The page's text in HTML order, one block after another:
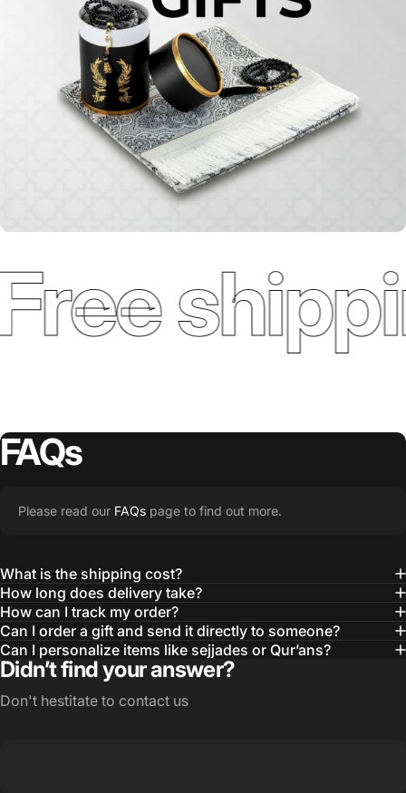
FAQs
Please read our FAQs page to find out more.
What is the shipping cost?
How long does delivery take?
How can I track my order?
Can I order a gift and send it directly to someone?
Can I personalize items like sejjades or Qur’ans?
Didn’t find your answer?
Don't hestitate to contact us